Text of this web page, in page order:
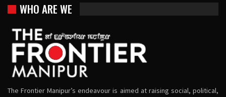
WHO ARE WE
The Frontier Manipur’s endeavour is aimed at raising social, political,